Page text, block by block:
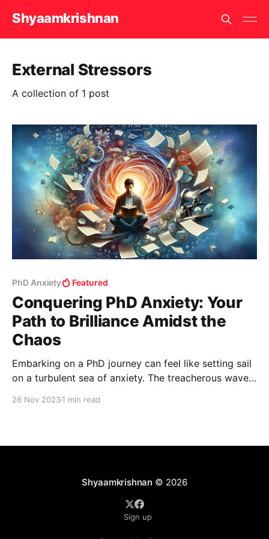
Shyaamkrishnan
External Stressors
A collection of 1 post
PhD Anxiety Featured
Conquering PhD Anxiety: Your
Path to Brilliance Amidst the
Chaos
Embarking on a PhD journey can feel like setting sail
on a turbulent sea of anxiety. The treacherous waves
26 Nov 20231 min read
Shyaamkrishnan © 2026
Sign up